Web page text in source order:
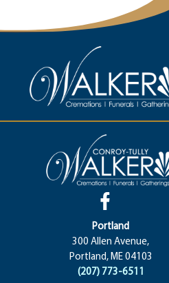
Portland
300 Allen Avenue,
Portland, ME 04103
(207) 773-6511